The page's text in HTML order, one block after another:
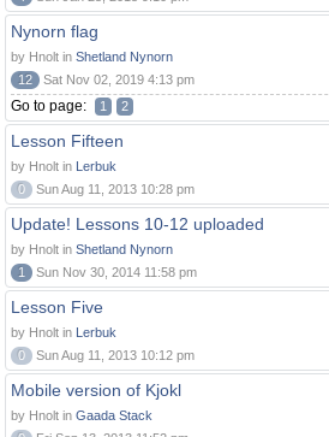
Nynorn flag
by Hnolt in Shetland Nynorn
12
Sat Nov 02, 2019 4:13 pm
Go to page: 1 2
Lesson Fifteen
by Hnolt in Lerbuk
0
Sun Aug 11, 2013 10:28 pm
Update! Lessons 10-12 uploaded
by Hnolt in Shetland Nynorn
1
Sun Nov 30, 2014 11:58 pm
Lesson Five
by Hnolt in Lerbuk
0
Sun Aug 11, 2013 10:12 pm
Mobile version of Kjokl
by Hnolt in Gaada Stack